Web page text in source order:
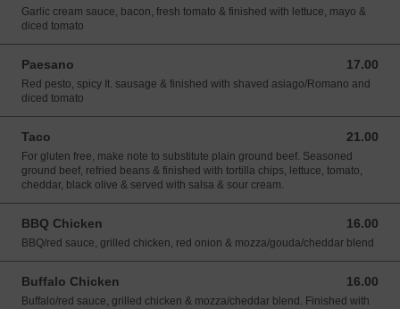
Garlic cream sauce, bacon, fresh tomato & finished with lettuce, mayo &
diced tomato
Paesano 17.00
17.00 USD
Red pesto, spicy It. sausage & finished with shaved asiago/Romano and
diced tomato
Taco 21.00
21.00 USD
For gluten free, make note to substitute plain ground beef. Seasoned
ground beef, refried beans & finished with tortilla chips, lettuce, tomato,
cheddar, black olive & served with salsa & sour cream.
BBQ Chicken 16.00
16.00 USD
BBQ/red sauce, grilled chicken, red onion & mozza/gouda/cheddar blend
Buffalo Chicken 16.00
16.00 USD
Buffalo/red sauce, grilled chicken & mozza/cheddar blend. Finished with